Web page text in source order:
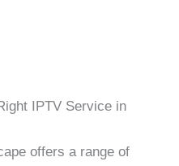
IPTV Service in
offers a range of